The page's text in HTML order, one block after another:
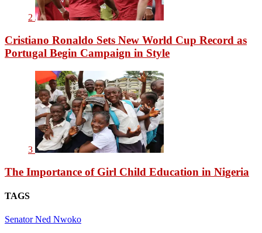
2
Cristiano Ronaldo Sets New World Cup Record as
Portugal Begin Campaign in Style
3
The Importance of Girl Child Education in Nigeria
TAGS
Senator Ned Nwoko